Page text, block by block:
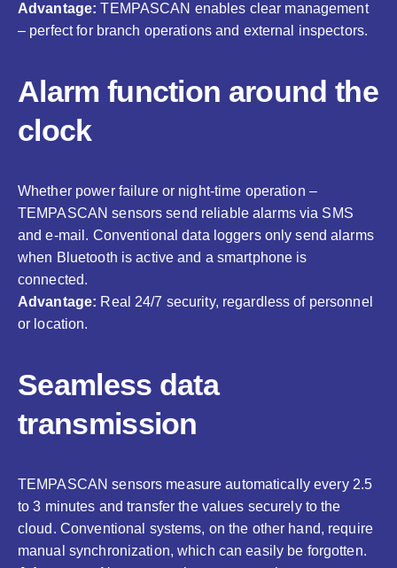
Advantage: TEMPASCAN enables clear management
– perfect for branch operations and external inspectors.
Alarm function around the
clock
Whether power failure or night-time operation –
TEMPASCAN sensors send reliable alarms via SMS
and e-mail. Conventional data loggers only send alarms
when Bluetooth is active and a smartphone is
connected.
Advantage: Real 24/7 security, regardless of personnel
or location.
Seamless data
transmission
TEMPASCAN sensors measure automatically every 2.5
to 3 minutes and transfer the values securely to the
cloud. Conventional systems, on the other hand, require
manual synchronization, which can easily be forgotten.